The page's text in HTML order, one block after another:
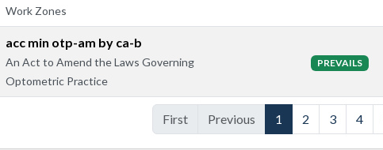
Work Zones
acc min otp-am by ca-b
An Act to Amend the Laws Governing
Optometric Practice
PREVAILS
First Previous 1 2 3 4